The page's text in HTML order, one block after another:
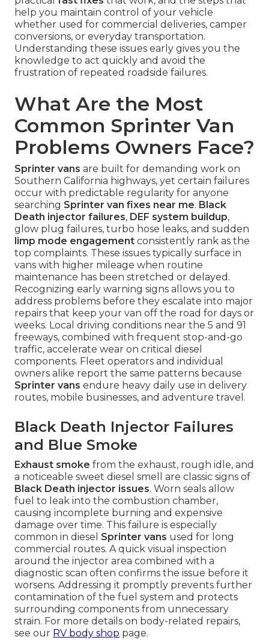
help you maintain control of your vehicle
whether used for commercial deliveries, camper
conversions, or everyday transportation.
Understanding these issues early gives you the
knowledge to act quickly and avoid the
frustration of repeated roadside failures.
What Are the Most
Common Sprinter Van
Problems Owners Face?
Sprinter vans are built for demanding work on
Southern California highways, yet certain failures
occur with predictable regularity for anyone
searching Sprinter van fixes near me. Black
Death injector failures, DEF system buildup,
glow plug failures, turbo hose leaks, and sudden
limp mode engagement consistently rank as the
top complaints. These issues typically surface in
vans with higher mileage when routine
maintenance has been stretched or delayed.
Recognizing early warning signs allows you to
address problems before they escalate into major
repairs that keep your van off the road for days or
weeks. Local driving conditions near the 5 and 91
freeways, combined with frequent stop-and-go
traffic, accelerate wear on critical diesel
components. Fleet operators and individual
owners alike report the same patterns because
Sprinter vans endure heavy daily use in delivery
routes, mobile businesses, and adventure travel.
Black Death Injector Failures
and Blue Smoke
Exhaust smoke from the exhaust, rough idle, and
a noticeable sweet diesel smell are classic signs of
Black Death injector issues. Worn seals allow
fuel to leak into the combustion chamber,
causing incomplete burning and expensive
damage over time. This failure is especially
common in diesel Sprinter vans used for long
commercial routes. A quick visual inspection
around the injector area combined with a
diagnostic scan often confirms the issue before it
worsens. Addressing it promptly prevents further
contamination of the fuel system and protects
surrounding components from unnecessary
strain. For more details on body-related repairs,
see our RV body shop page.